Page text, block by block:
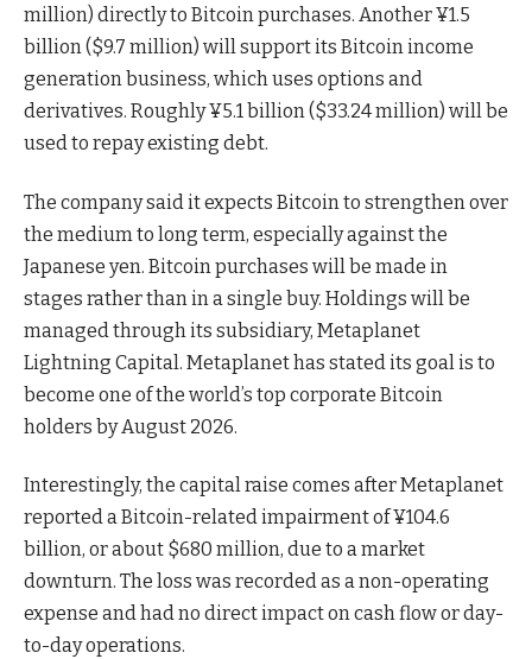
million) directly to Bitcoin purchases. Another ¥1.5
billion ($9.7 million) will support its Bitcoin income
generation business, which uses options and
derivatives. Roughly ¥5.1 billion ($33.24 million) will be
used to repay existing debt.
The company said it expects Bitcoin to strengthen over
the medium to long term, especially against the
Japanese yen. Bitcoin purchases will be made in
stages rather than in a single buy. Holdings will be
managed through its subsidiary, Metaplanet
Lightning Capital. Metaplanet has stated its goal is to
become one of the world’s top corporate Bitcoin
holders by August 2026.
Interestingly, the capital raise comes after Metaplanet
reported a Bitcoin-related impairment of ¥104.6
billion, or about $680 million, due to a market
downturn. The loss was recorded as a non-operating
expense and had no direct impact on cash flow or day-
to-day operations.